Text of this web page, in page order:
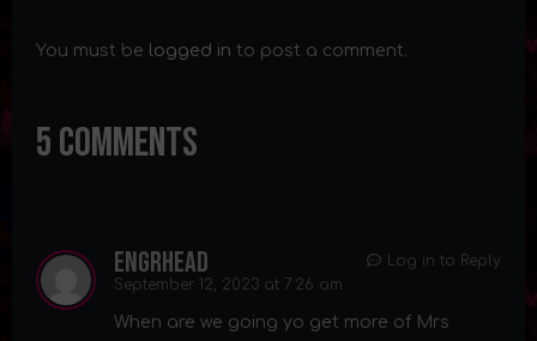
You must be logged in to post a comment.
5 Comments
Engrhead
September 12, 2023 at 7:26 am
When are we going yo get more of Mrs
Log in to Reply